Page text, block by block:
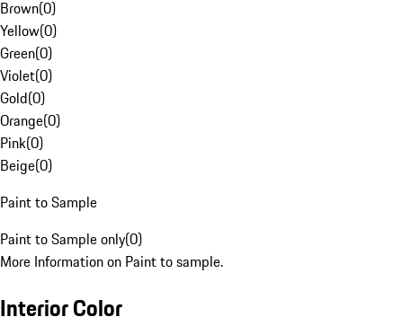
Brown(0)
Yellow(0)
Green(0)
Violet(0)
Gold(0)
Orange(0)
Pink(0)
Beige(0)
Paint to Sample
Paint to Sample only(0)
More Information on Paint to sample.
Interior Color